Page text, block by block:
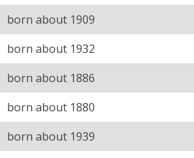
born about 1909
born about 1932
born about 1886
born about 1880
born about 1939